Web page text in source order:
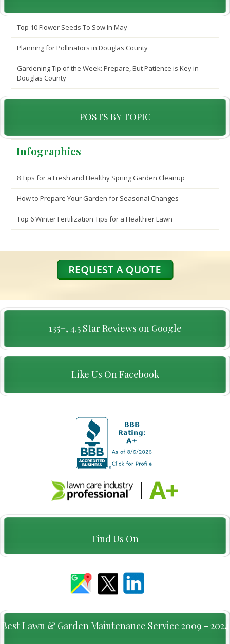
Top 10 Flower Seeds To Sow In May
Planning for Pollinators in Douglas County
Gardening Tip of the Week: Prepare, But Patience is Key in
Douglas County
POSTS BY TOPIC
Infographics
8 Tips for a Fresh and Healthy Spring Garden Cleanup
How to Prepare Your Garden for Seasonal Changes
Top 6 Winter Fertilization Tips for a Healthier Lawn
135+, 4.5 Star Reviews on Google
Like Us On Facebook
Find Us On
Best Lawn & Garden Maintenance Service 2009 - 2024